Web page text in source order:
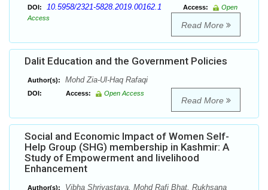
DOI: 10.5958/2321-5828.2019.00162.1 Access:
Open
Access
Read More
Dalit Education and the Government Policies
Author(s): Mohd Zia-Ul-Haq Rafaqi
DOI: Access: Open Access
Read More
Social and Economic Impact of Women Self-
Help Group (SHG) membership in Kashmir: A
Study of Empowerment and livelihood
Enhancement
Author(s): Vibha Shrivastava, Mohd Rafi Bhat, Rukhsana